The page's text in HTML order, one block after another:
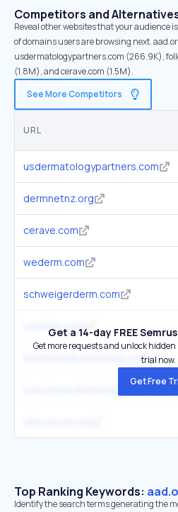
Competitors and
Reveal other websites that your audience
of domains users are browsing next.
usdermatologypartners.com (266.9K),
(1.8M), and cerave.com (1.5M).
See More Competitors
URL
usdermatologypartners.com
dermnetnz.org
cerave.com
wederm.com
schweigerderm.com
vaseline.com
forefrontdermatology.com
Get a 14-day FREE
Get more requests and unlock
trial now.
Get Free
Top Ranking Keywords:
Identify the search terms generating the